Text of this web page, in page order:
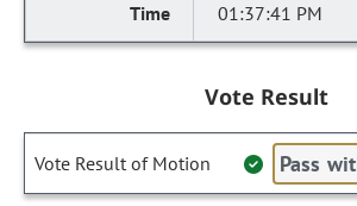
01:37:41 PM
Vote Result
Vote Result of Motion Pass